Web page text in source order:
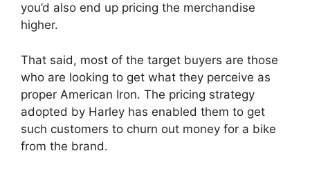
you’d also end up pricing the merchandise
higher.
That said, most of the target buyers are those
who are looking to get what they perceive as
proper American Iron. The pricing strategy
adopted by Harley has enabled them to get
such customers to churn out money for a bike
from the brand.